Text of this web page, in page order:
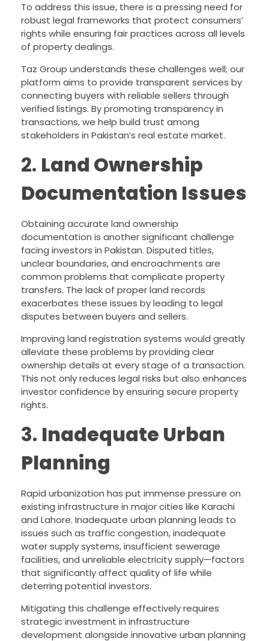
To address this issue, there is a pressing need for
robust legal frameworks that protect consumers’
rights while ensuring fair practices across all levels
of property dealings.
Taz Group understands these challenges well; our
platform aims to provide transparent services by
connecting buyers with reliable sellers through
verified listings. By promoting transparency in
transactions, we help build trust among
stakeholders in Pakistan’s real estate market.
2. Land Ownership
Documentation Issues
Obtaining accurate land ownership
documentation is another significant challenge
facing investors in Pakistan. Disputed titles,
unclear boundaries, and encroachments are
common problems that complicate property
transfers. The lack of proper land records
exacerbates these issues by leading to legal
disputes between buyers and sellers.
Improving land registration systems would greatly
alleviate these problems by providing clear
ownership details at every stage of a transaction.
This not only reduces legal risks but also enhances
investor confidence by ensuring secure property
rights.
3. Inadequate Urban
Planning
Rapid urbanization has put immense pressure on
existing infrastructure in major cities like Karachi
and Lahore. Inadequate urban planning leads to
issues such as traffic congestion, inadequate
water supply systems, insufficient sewerage
facilities, and unreliable electricity supply—factors
that significantly affect quality of life while
deterring potential investors.
Mitigating this challenge effectively requires
strategic investment in infrastructure
development alongside innovative urban planning